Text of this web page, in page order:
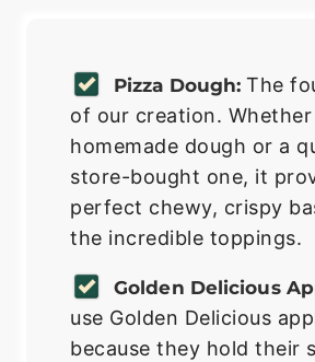
Pizza Dough: The
of our creation. Whether
homemade dough or a
store-bought one, it
perfect chewy, crispy
the incredible toppings.
Golden Delicious
use Golden Delicious
because they hold their